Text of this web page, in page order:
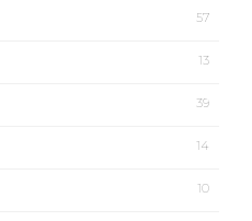
57
13
39
14
10